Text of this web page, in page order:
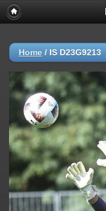
Home / IS D23G9213